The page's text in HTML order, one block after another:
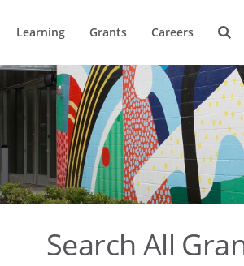
Learning Grants Careers
Search All